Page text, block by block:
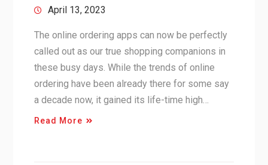
April 13, 2023
The online ordering apps can now be perfectly
called out as our true shopping companions in
these busy days. While the trends of online
ordering have been already there for some say
a decade now, it gained its life-time high…
Read More